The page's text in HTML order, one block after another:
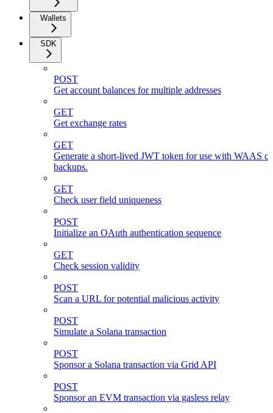
Wallets
SDK
POST
Get account balances for multiple addresses
GET
Get exchange rates
GET
Generate a short-lived JWT token for use with WAAS
backups.
GET
Check user field uniqueness
POST
Initialize an OAuth authentication sequence
GET
Check session validity
POST
Scan a URL for potential malicious activity
POST
Simulate a Solana transaction
POST
Sponsor a Solana transaction via Grid API
POST
Sponsor an EVM transaction via gasless relay